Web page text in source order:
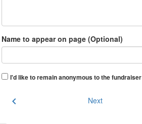
Name to appear on page (Optional)
I'd like to remain anonymous to the fundraiser
chevron_left Next